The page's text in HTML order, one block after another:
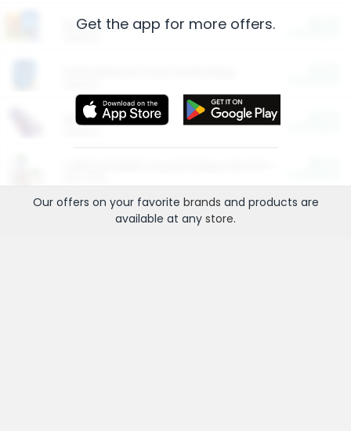
Restaurants
More Ways to Save
Get the app for more offers.
Our offers on your favorite brands and products are
available at any store.